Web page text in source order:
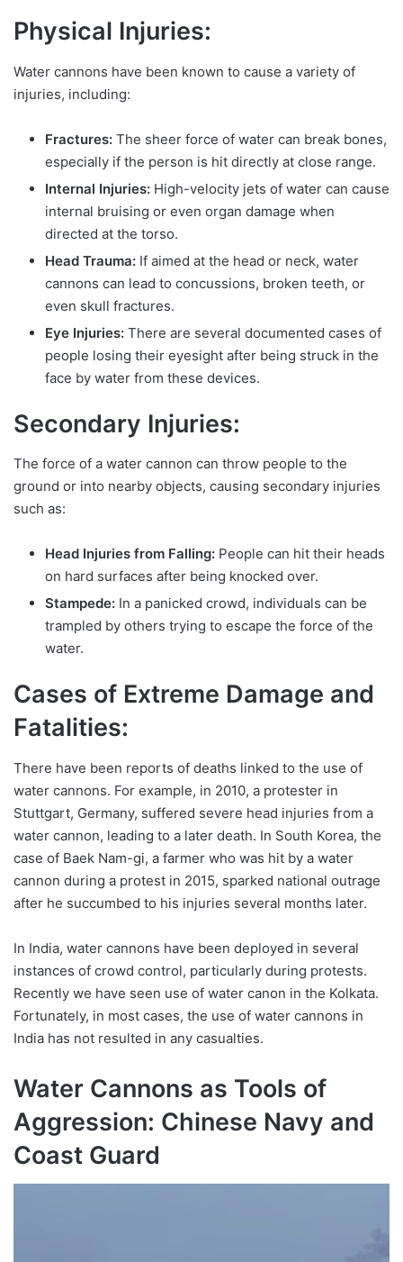
Physical Injuries:
Water cannons have been known to cause a variety of
injuries, including:
Fractures: The sheer force of water can break bones,
especially if the person is hit directly at close range.
Internal Injuries: High-velocity jets of water can cause
internal bruising or even organ damage when
directed at the torso.
Head Trauma: If aimed at the head or neck, water
cannons can lead to concussions, broken teeth, or
even skull fractures.
Eye Injuries: There are several documented cases of
people losing their eyesight after being struck in the
face by water from these devices.
Secondary Injuries:
The force of a water cannon can throw people to the
ground or into nearby objects, causing secondary injuries
such as:
Head Injuries from Falling: People can hit their heads
on hard surfaces after being knocked over.
Stampede: In a panicked crowd, individuals can be
trampled by others trying to escape the force of the
water.
Cases of Extreme Damage and
Fatalities:
There have been reports of deaths linked to the use of
water cannons. For example, in 2010, a protester in
Stuttgart, Germany, suffered severe head injuries from a
water cannon, leading to a later death. In South Korea, the
case of Baek Nam-gi, a farmer who was hit by a water
cannon during a protest in 2015, sparked national outrage
after he succumbed to his injuries several months later.
In India, water cannons have been deployed in several
instances of crowd control, particularly during protests.
Recently we have seen use of water canon in the Kolkata.
Fortunately, in most cases, the use of water cannons in
India has not resulted in any casualties.
Water Cannons as Tools of
Aggression: Chinese Navy and
Coast Guard